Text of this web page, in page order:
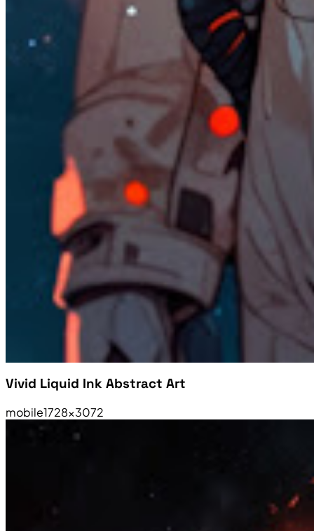
Vivid Liquid Ink Abstract Art
mobile1728×3072